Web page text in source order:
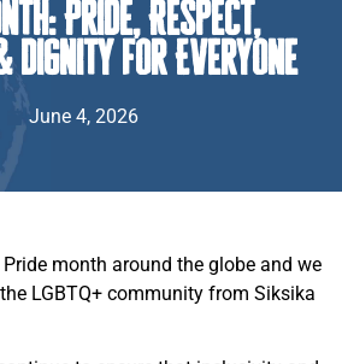
Pride, Respect,
Dignity for Everyone
June 4, 2026
month around the globe and we
LGBTQ+ community from Siksika